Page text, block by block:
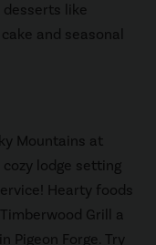
desserts like
and seasonal
Mountains at
cozy lodge setting
Hearty foods
Grill a
Pigeon Forge. Try